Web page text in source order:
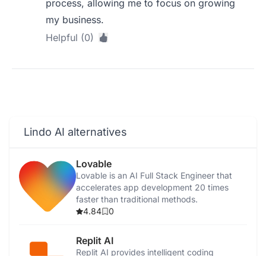
process, allowing me to focus on growing
my business.
Helpful (0)
Lindo AI alternatives
Lovable
Lovable is an AI Full Stack Engineer that
accelerates app development 20 times
faster than traditional methods.
4.84
0
Replit AI
Replit AI provides intelligent coding